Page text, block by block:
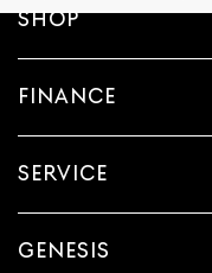
SHOP
FINANCE
SERVICE
GENESIS